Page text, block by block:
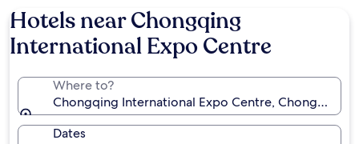
Hotels near Chongqing
International Expo Centre
Where to?
Chongqing International Expo Centre, Chongqing,
Dates